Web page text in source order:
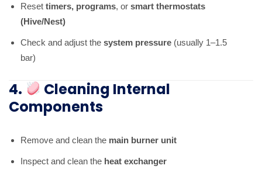
Reset timers, programs, or smart thermostats
(Hive/Nest)
Check and adjust the system pressure (usually 1–1.5
bar)
4.
Cleaning Internal
Components
Remove and clean the main burner unit
Inspect and clean the heat exchanger